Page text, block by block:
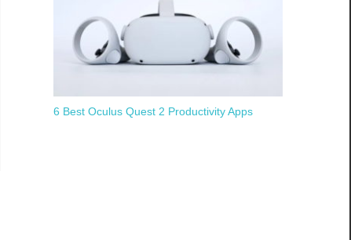
6 Best Oculus Quest 2 Productivity Apps